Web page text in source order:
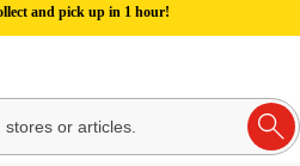
and pick up in 1 hour!